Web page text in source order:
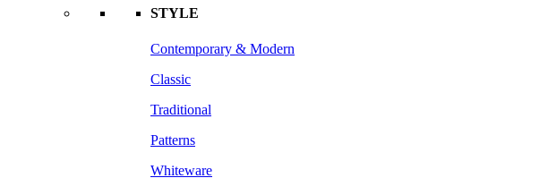
STYLE
Contemporary & Modern
Classic
Traditional
Patterns
Whiteware